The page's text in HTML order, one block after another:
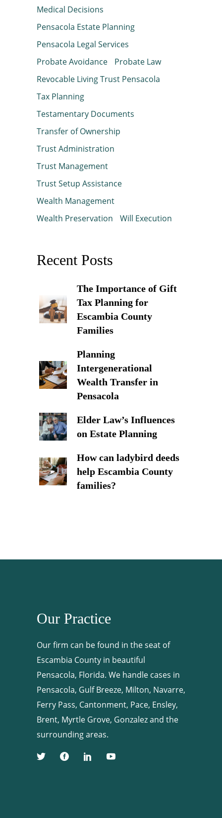
Medical Decisions
Pensacola Estate Planning
Pensacola Legal Services
Probate Avoidance
Probate Law
Revocable Living Trust Pensacola
Tax Planning
Testamentary Documents
Transfer of Ownership
Trust Administration
Trust Management
Trust Setup Assistance
Wealth Management
Wealth Preservation
Will Execution
Recent Posts
The Importance of Gift
Tax Planning for
Escambia County
Families
Planning
Intergenerational
Wealth Transfer in
Pensacola
Elder Law’s Influences
on Estate Planning
How can ladybird deeds
help Escambia County
families?
Our Practice
Our firm can be found in the seat of
Escambia County in beautiful
Pensacola, Florida. We handle cases in
Pensacola, Gulf Breeze, Milton, Navarre,
Ferry Pass, Cantonment, Pace, Ensley,
Brent, Myrtle Grove, Gonzalez and the
surrounding areas.